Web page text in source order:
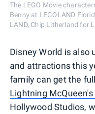
The LEGO Movie
Benny at LEGOLAND
LAND, Chip Litherland for
Disney World is also
and attractions this
family can get the
Lightning
Hollywood Studios,